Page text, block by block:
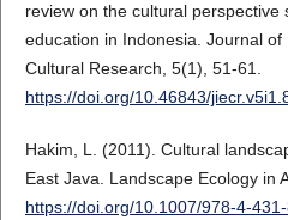
review on the cultural perspective
education in Indonesia. Journal
Cultural Research, 5(1), 51-61.
https://doi.org/10.46843/
Hakim, L. (2011). Cultural
East Java. Landscape Ecology in
https://doi.org/10.1007/978-4-